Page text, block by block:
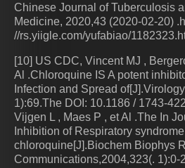
Chinese Journal of Tuberculosis
Medicine, 2020,43 (2020-02-20)
//rs.yiigle.com/yufabiao/
[10] US CDC, Vincent MJ ,
Al .Chloroquine IS A potent
Infection and Spread
1):69.The DOI: 10.1186 / 1743-
Vijgen L , Maes P , et Al .The In
Inhibition of Respiratory
chloroquine[J].Biochem Biophys
Communications,2004,323(. 1):0-